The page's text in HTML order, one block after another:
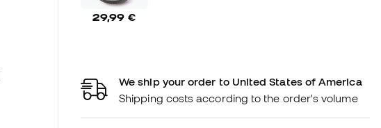
29,99 €
We ship your order to United States of America
Shipping costs according to the order's volume